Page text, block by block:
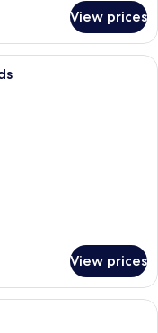
View prices
with two beds, a desk, a
View prices
room with a large bed, a